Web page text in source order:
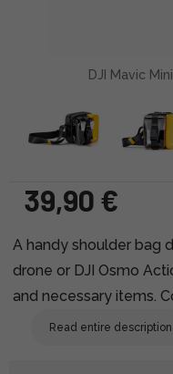
DJI Mavic
39,90 €
A handy shoulder bag
drone or DJI Osmo
and necessary items.
Read entire description